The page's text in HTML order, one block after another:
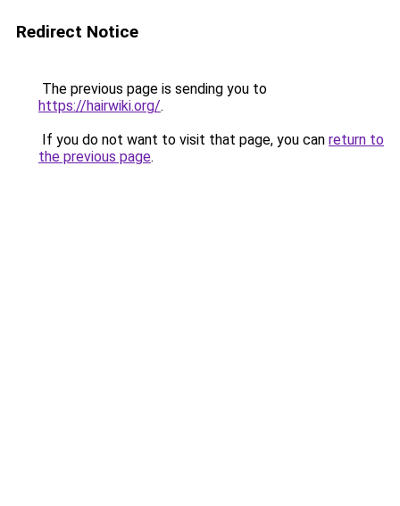
Redirect Notice
The previous page is sending you to
https://hairwiki.org/.
If you do not want to visit that page, you can return to
the previous page.